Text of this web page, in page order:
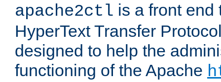
apache2ctl is a front end
HyperText Transfer
designed to help the
functioning of the Apache